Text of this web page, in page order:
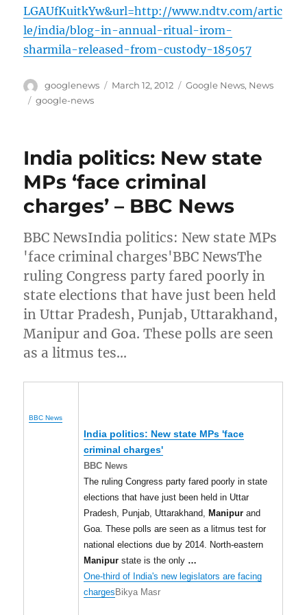
LGAUfKuitkYw&url=http://www.ndtv.com/artic
le/india/blog-in-annual-ritual-irom-
sharmila-released-from-custody-185057
Author
googlenews
Posted
March 12, 2012 Categories
Google News, News
Tags
google-news
India politics: New state
MPs ‘face criminal
charges’ – BBC News
BBC NewsIndia politics: New state MPs
'face criminal charges'BBC NewsThe
ruling Congress party fared poorly in
state elections that have just been held
in Uttar Pradesh, Punjab, Uttarakhand,
Manipur and Goa. These polls are seen
as a litmus tes…
BBC News
India politics: New state MPs 'face
criminal charges'
BBC News
The ruling Congress party fared poorly in state
elections that have just been held in Uttar
Pradesh, Punjab, Uttarakhand, Manipur and
Goa. These polls are seen as a litmus test for
national elections due by 2014. North-eastern
Manipur state is the only …
One-third of India's new legislators are facing
charges Bikya Masr